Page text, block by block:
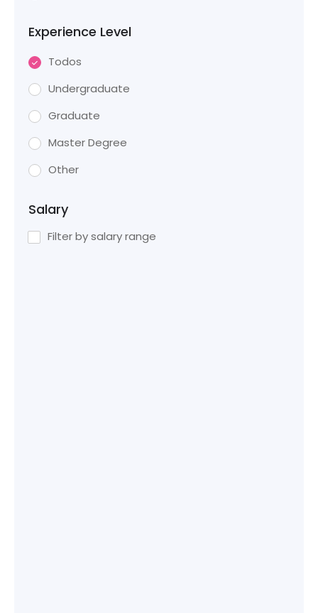
Experience Level
Todos
Undergraduate
Graduate
Master Degree
Other
Salary
Filter by salary range